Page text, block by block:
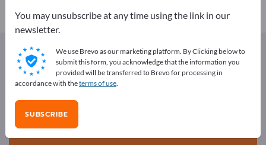
Exportpages Foods & Beverages
Fish & Seafood
Canned Fish
Fish roes
Advertise for free on Exportpages!
Needs – Offers – Used Goods – Business Contacts >>
start here
You may unsubscribe at any time using the link in our
newsletter.
We use Brevo as our marketing platform. By Clicking below to
submit this form, you acknowledge that the information you
provided will be transferred to Brevo for processing in
accordance with theterms of use.
SUBSCRIBE